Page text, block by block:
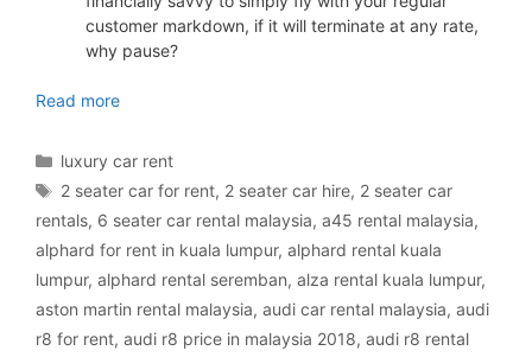
customer markdown, if it will terminate at any rate,
why pause?
Read more
Categories
luxury car rent
Tags
2 seater car for rent, 2 seater car hire, 2 seater car
rentals, 6 seater car rental malaysia, a45 rental malaysia,
alphard for rent in kuala lumpur, alphard rental kuala
lumpur, alphard rental seremban, alza rental kuala lumpur,
aston martin rental malaysia, audi car rental malaysia, audi
r8 for rent, audi r8 price in malaysia 2018, audi r8 rental